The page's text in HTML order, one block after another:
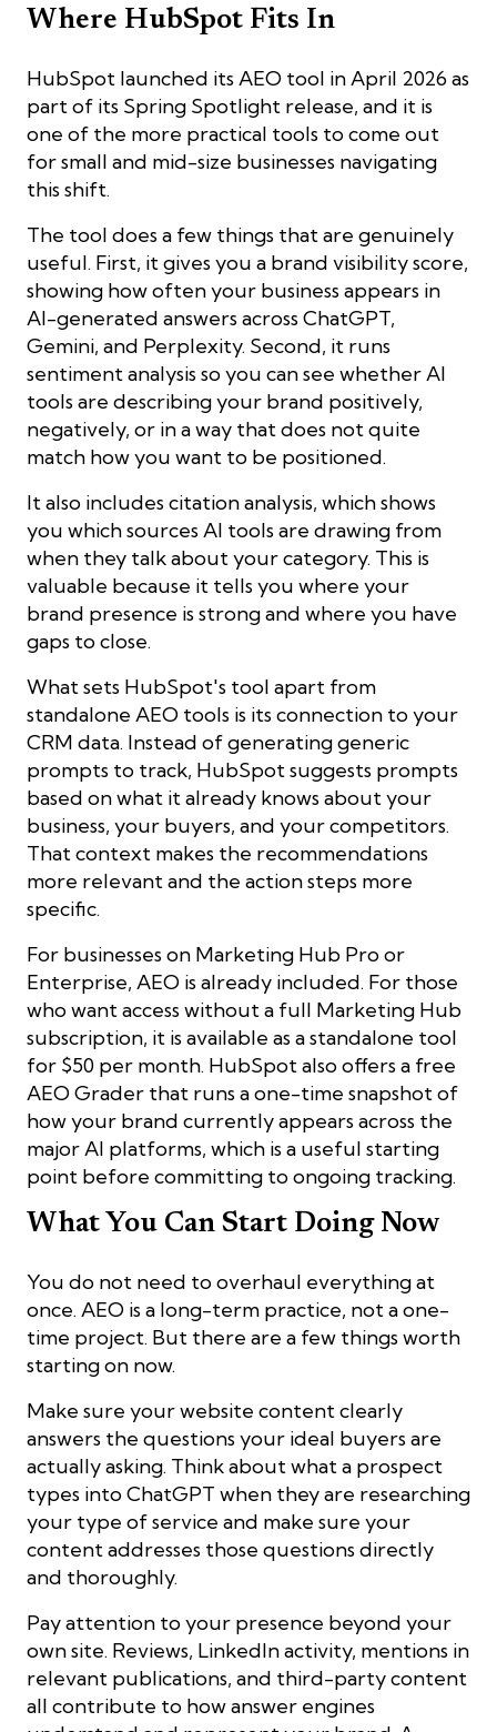
Where HubSpot Fits In
HubSpot launched its AEO tool in April 2026 as
part of its Spring Spotlight release, and it is
one of the more practical tools to come out
for small and mid-size businesses navigating
this shift.
The tool does a few things that are genuinely
useful. First, it gives you a brand visibility score,
showing how often your business appears in
AI-generated answers across ChatGPT,
Gemini, and Perplexity. Second, it runs
sentiment analysis so you can see whether AI
tools are describing your brand positively,
negatively, or in a way that does not quite
match how you want to be positioned.
It also includes citation analysis, which shows
you which sources AI tools are drawing from
when they talk about your category. This is
valuable because it tells you where your
brand presence is strong and where you have
gaps to close.
What sets HubSpot's tool apart from
standalone AEO tools is its connection to your
CRM data. Instead of generating generic
prompts to track, HubSpot suggests prompts
based on what it already knows about your
business, your buyers, and your competitors.
That context makes the recommendations
more relevant and the action steps more
specific.
For businesses on Marketing Hub Pro or
Enterprise, AEO is already included. For those
who want access without a full Marketing Hub
subscription, it is available as a standalone tool
for $50 per month. HubSpot also offers a free
AEO Grader that runs a one-time snapshot of
how your brand currently appears across the
major AI platforms, which is a useful starting
point before committing to ongoing tracking.
What You Can Start Doing Now
You do not need to overhaul everything at
once. AEO is a long-term practice, not a one-
time project. But there are a few things worth
starting on now.
Make sure your website content clearly
answers the questions your ideal buyers are
actually asking. Think about what a prospect
types into ChatGPT when they are researching
your type of service and make sure your
content addresses those questions directly
and thoroughly.
Pay attention to your presence beyond your
own site. Reviews, LinkedIn activity, mentions in
relevant publications, and third-party content
all contribute to how answer engines